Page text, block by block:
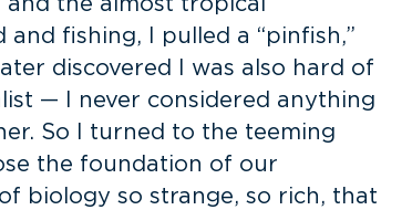
the almost tropical
fishing, I pulled a “pinfish,”
discovered I was also hard of
— I never considered anything
So I turned to the teeming
the foundation of our
biology so strange, so rich, that